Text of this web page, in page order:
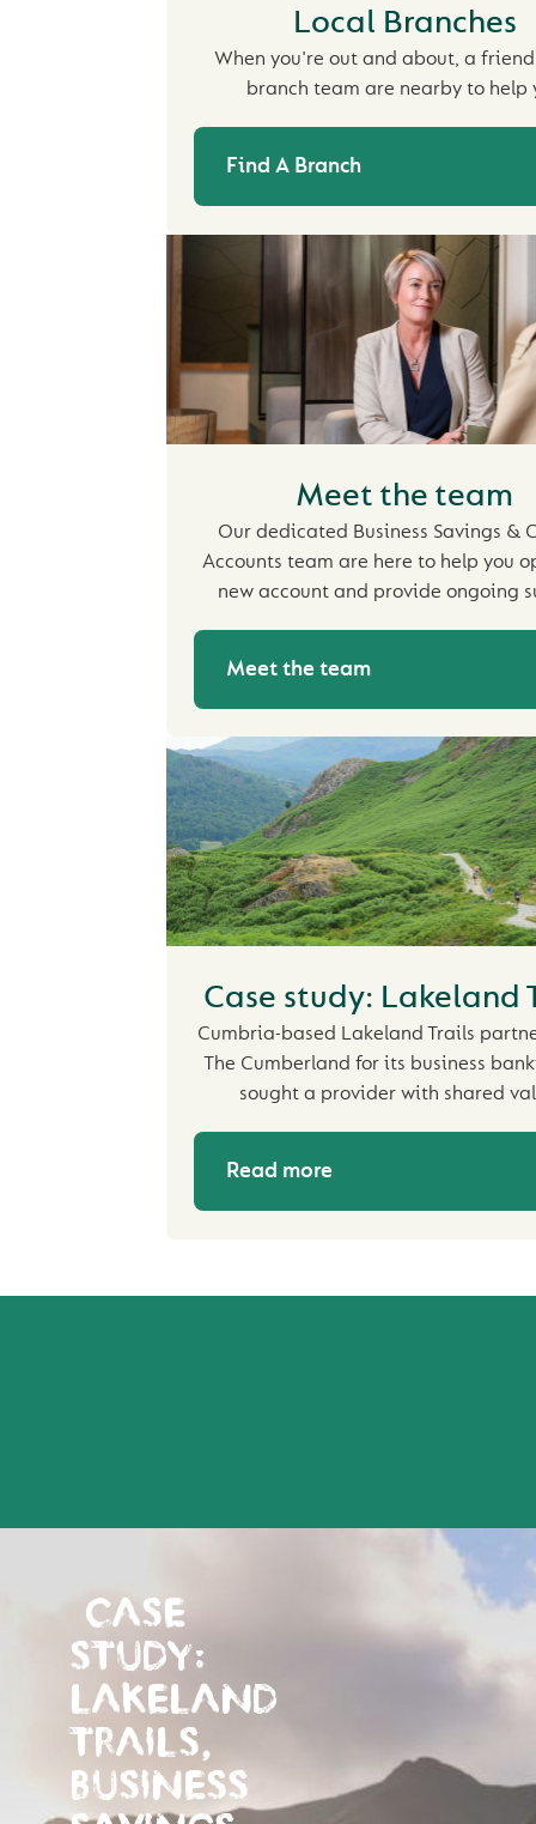
Local Branches
When you're out and about, a
branch team are nearby to help
Find A Branch
Meet the team
Our dedicated Business Savings &
Accounts team are here to help you
new account and provide ongoing
Meet the team
Case study: Lakeland
Cumbria-based Lakeland Trails
The Cumberland for its business
sought a provider with shared
Read more
CASE
STUDY:
LAKELAND
TRAILS,
BUSINESS